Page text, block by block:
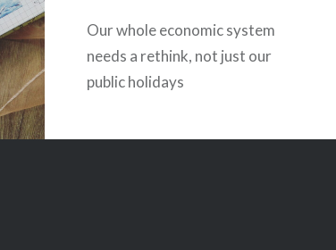
Our whole economic system
needs a rethink, not just our
public holidays